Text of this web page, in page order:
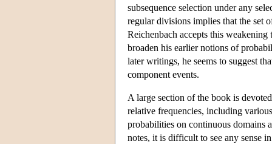
subsequence selection under any
regular divisions implies that the set
Reichenbach accepts this
broaden his earlier notions of
later writings, he seems to suggest
component events.
A large section of the book is
relative frequencies, including
probabilities on continuous domains
notes, it is difficult to see any sense